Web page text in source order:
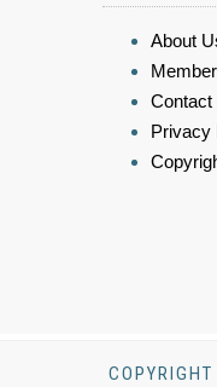
About
Contact
Privacy